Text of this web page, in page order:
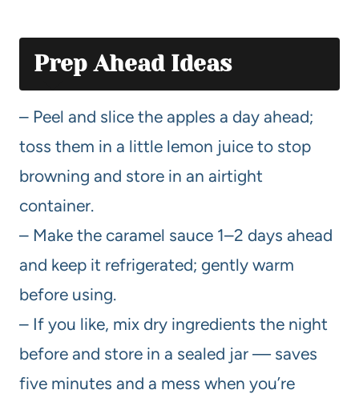
Prep Ahead Ideas
– Peel and slice the apples a day ahead;
toss them in a little lemon juice to stop
browning and store in an airtight
container.
– Make the caramel sauce 1–2 days ahead
and keep it refrigerated; gently warm
before using.
– If you like, mix dry ingredients the night
before and store in a sealed jar — saves
five minutes and a mess when you’re